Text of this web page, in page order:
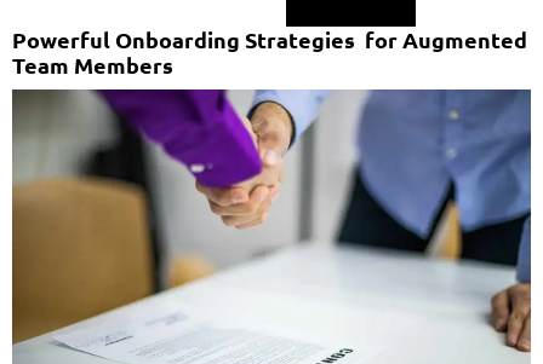
Powerful Onboarding Strategies for Augmented
Team Members